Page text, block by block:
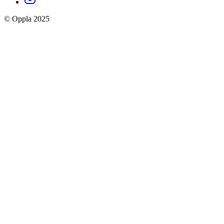
social
links
© Oppla 2025